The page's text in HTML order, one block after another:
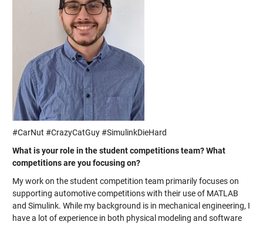
#CarNut #CrazyCatGuy #SimulinkDieHard
What is your role in the student competitions team? What
competitions are you focusing on?
My work on the student competition team primarily focuses on
supporting automotive competitions with their use of MATLAB
and Simulink. While my background is in mechanical engineering, I
have a lot of experience in both physical modeling and software